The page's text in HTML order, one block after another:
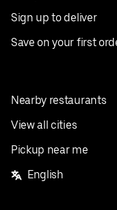
Sign up to deliver
Save on your first
Nearby restaurants
View all cities
Pickup near me
English